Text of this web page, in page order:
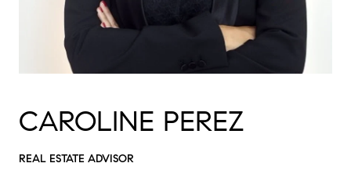
CAROLINE PEREZ
REAL ESTATE ADVISOR